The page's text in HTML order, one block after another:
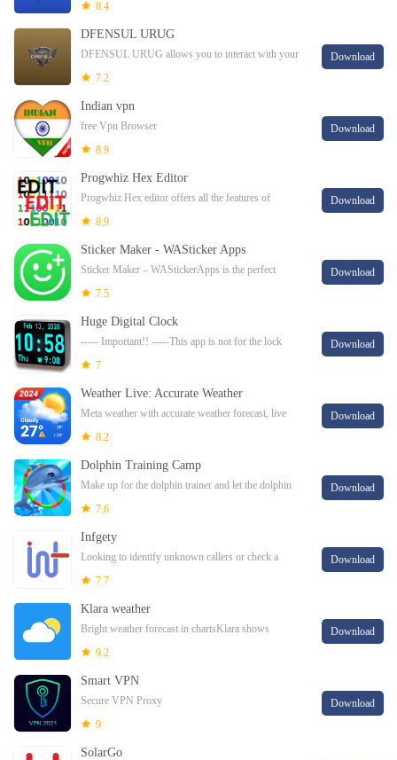
8.4
DFENSUL URUG
DFENSUL URUG allows you to interact with your
alarm panel directly on your smartphone.
7.2
Download
Indian vpn
free Vpn Browser
8.9
Download
Progwhiz Hex Editor
Progwhiz Hex editor offers all the features of
powerful desktop editors and more:FeaturesText
8.9
Download
Sticker Maker - WASticker Apps
Sticker Maker – WAStickerApps is the perfect
custom Stickers app with a huge stickers collection.
7.5
Download
Huge Digital Clock
----- Important!! -----This app is not for the lock
screenThis is a huge digital clock, the biggest! It
7
Download
Weather Live: Accurate Weather
Meta weather with accurate weather forecast, live
local weather, radar & widgetMeta weather viewer
8.2
Download
Dolphin Training Camp
Make up for the dolphin trainer and let the dolphin
nice training show.Wow, the dolphin training show
7.6
Download
Infgety
Looking to identify unknown callers or check a
potential fraudster? Infgety can help you with that.
7.7
Download
Klara weather
Bright weather forecast in chartsKlara shows
weather forecast in form of simple and easy to read
9.2
Download
Smart VPN
Secure VPN Proxy
9
Download
SolarGo